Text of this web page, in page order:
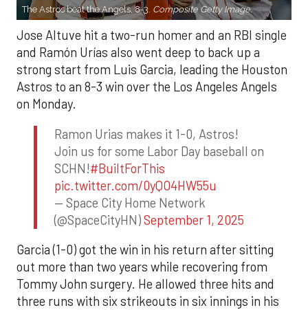
The Astros beat the Angels, 8-3. Composite Getty Image.
Jose Altuve hit a two-run homer and an RBI single
and Ramón Urías also went deep to back up a
strong start from Luis Garcia, leading the Houston
Astros to an 8-3 win over the Los Angeles Angels
on Monday.
Ramon Urias makes it 1-0, Astros!
Join us for some Labor Day baseball on
SCHN!#BuiltForThis
pic.twitter.com/0yQO4HW55u
— Space City Home Network
(@SpaceCityHN)September 1, 2025
Garcia (1-0) got the win in his return after sitting
out more than two years while recovering from
Tommy John surgery. He allowed three hits and
three runs with six strikeouts in six innings in his